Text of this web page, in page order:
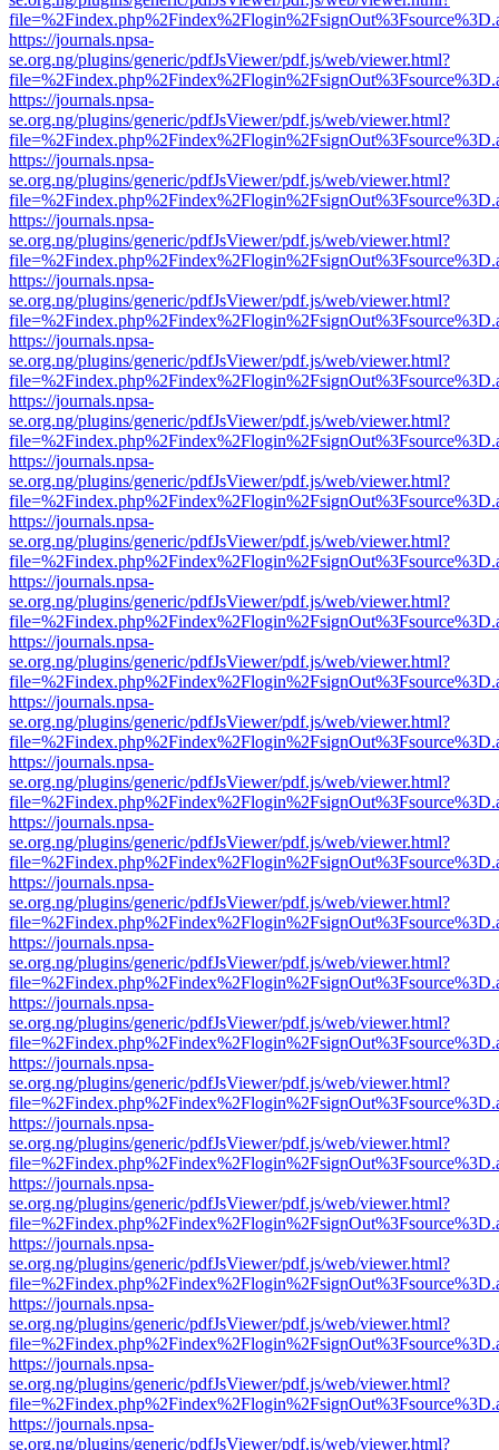
https://journals.npsa-
se.org.ng/plugins/generic/pdfJsViewer/pdf.js/web/viewer.html?
https://journals.npsa-
se.org.ng/plugins/generic/pdfJsViewer/pdf.js/web/viewer.html?
https://journals.npsa-
se.org.ng/plugins/generic/pdfJsViewer/pdf.js/web/viewer.html?
https://journals.npsa-
se.org.ng/plugins/generic/pdfJsViewer/pdf.js/web/viewer.html?
https://journals.npsa-
se.org.ng/plugins/generic/pdfJsViewer/pdf.js/web/viewer.html?
https://journals.npsa-
se.org.ng/plugins/generic/pdfJsViewer/pdf.js/web/viewer.html?
https://journals.npsa-
se.org.ng/plugins/generic/pdfJsViewer/pdf.js/web/viewer.html?
https://journals.npsa-
se.org.ng/plugins/generic/pdfJsViewer/pdf.js/web/viewer.html?
https://journals.npsa-
se.org.ng/plugins/generic/pdfJsViewer/pdf.js/web/viewer.html?
https://journals.npsa-
se.org.ng/plugins/generic/pdfJsViewer/pdf.js/web/viewer.html?
https://journals.npsa-
se.org.ng/plugins/generic/pdfJsViewer/pdf.js/web/viewer.html?
https://journals.npsa-
se.org.ng/plugins/generic/pdfJsViewer/pdf.js/web/viewer.html?
https://journals.npsa-
se.org.ng/plugins/generic/pdfJsViewer/pdf.js/web/viewer.html?
https://journals.npsa-
se.org.ng/plugins/generic/pdfJsViewer/pdf.js/web/viewer.html?
https://journals.npsa-
se.org.ng/plugins/generic/pdfJsViewer/pdf.js/web/viewer.html?
https://journals.npsa-
se.org.ng/plugins/generic/pdfJsViewer/pdf.js/web/viewer.html?
https://journals.npsa-
se.org.ng/plugins/generic/pdfJsViewer/pdf.js/web/viewer.html?
https://journals.npsa-
se.org.ng/plugins/generic/pdfJsViewer/pdf.js/web/viewer.html?
https://journals.npsa-
se.org.ng/plugins/generic/pdfJsViewer/pdf.js/web/viewer.html?
https://journals.npsa-
se.org.ng/plugins/generic/pdfJsViewer/pdf.js/web/viewer.html?
https://journals.npsa-
se.org.ng/plugins/generic/pdfJsViewer/pdf.js/web/viewer.html?
https://journals.npsa-
se.org.ng/plugins/generic/pdfJsViewer/pdf.js/web/viewer.html?
https://journals.npsa-
se.org.ng/plugins/generic/pdfJsViewer/pdf.js/web/viewer.html?
https://journals.npsa-
se.org.ng/plugins/generic/pdfJsViewer/pdf.js/web/viewer.html?